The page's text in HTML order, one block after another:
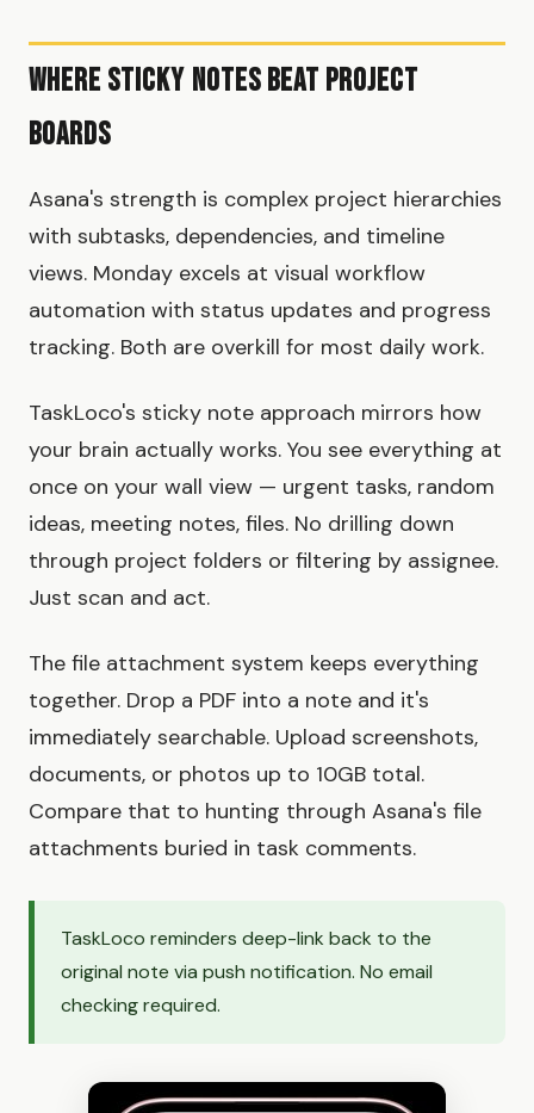
Where Sticky Notes Beat Project
Boards
Asana's strength is complex project hierarchies
with subtasks, dependencies, and timeline
views. Monday excels at visual workflow
automation with status updates and progress
tracking. Both are overkill for most daily work.
TaskLoco's sticky note approach mirrors how
your brain actually works. You see everything at
once on your wall view — urgent tasks, random
ideas, meeting notes, files. No drilling down
through project folders or filtering by assignee.
Just scan and act.
The file attachment system keeps everything
together. Drop a PDF into a note and it's
immediately searchable. Upload screenshots,
documents, or photos up to 10GB total.
Compare that to hunting through Asana's file
attachments buried in task comments.
TaskLoco reminders deep-link back to the
original note via push notification. No email
checking required.